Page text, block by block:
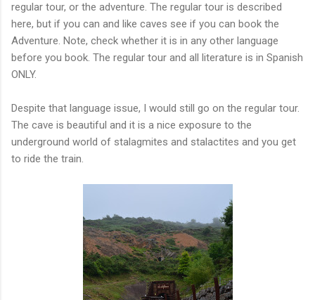
regular tour, or the adventure. The regular tour is described
here, but if you can and like caves see if you can book the
Adventure. Note, check whether it is in any other language
before you book. The regular tour and all literature is in Spanish
ONLY.
Despite that language issue, I would still go on the regular tour.
The cave is beautiful and it is a nice exposure to the
underground world of stalagmites and stalactites and you get
to ride the train.